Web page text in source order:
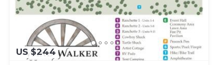
US $244